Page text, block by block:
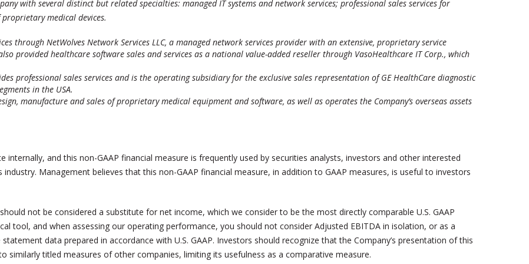
with several distinct but related specialties: managed IT systems and network services; professional sales services for
medical devices.
through NetWolves Network Services LLC, a managed network services provider with an extensive, proprietary service
provided healthcare software sales and services as a national value-added reseller through VasoHealthcare IT Corp., which
professional sales services and is the operating subsidiary for the exclusive sales representation of GE HealthCare diagnostic
in the USA.
manufacture and sales of proprietary medical equipment and software, as well as operates the Company’s overseas assets
and this non-GAAP financial measure is frequently used by securities analysts, investors and other interested
Management believes that this non-GAAP financial measure, in addition to GAAP measures, is useful to investors
not be considered a substitute for net income, which we consider to be the most directly comparable U.S. GAAP
tool, and when assessing our operating performance, you should not consider Adjusted EBITDA in isolation, or as a
data prepared in accordance with U.S. GAAP. Investors should recognize that the Company’s presentation of this
similarly titled measures of other companies, limiting its usefulness as a comparative measure.